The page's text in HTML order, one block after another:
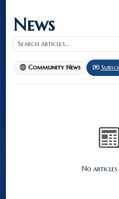
News
Community News
No articles